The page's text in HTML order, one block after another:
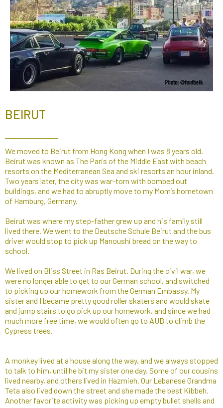
BEIRUT
We moved to Beirut from Hong Kong when I was 8 years old.
Beirut was known as The Paris of the Middle East with beach
resorts on the Mediterranean Sea and ski resorts an hour inland.
Two years later, the city was war-torn with bombed out
buildings, and we had to abruptly move to my Mom’s hometown
of Hamburg, Germany.
Beirut was where my step-father grew up and his family still
lived there. We went to the Deutsche Schule Beirut and the bus
driver would stop to pick up Manoushi bread on the way to
school.
We lived on Bliss Street in Ras Beirut. During the civil war, we
were no longer able to get to our German school, and switched
to picking up our homework from the German Embassy. My
sister and I became pretty good roller skaters and would skate
and jump stairs to go pick up our homework, and since we had
much more free time, we would often go to AUB to climb the
Cypress trees.
A monkey lived at a house along the way, and we always stopped
to talk to him, until he bit my sister one day. Some of our cousins
lived nearby, and others lived in Hazmieh. Our Lebanese Grandma
Teta also lived down the street and she made the best Kibbeh.
Another favorite activity was picking up empty bullet shells and